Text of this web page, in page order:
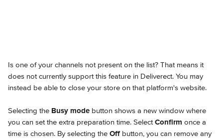
Is one of your channels not present on the list? That means it
does not currently support this feature in Deliverect. You may
instead be able to close your store on that platform's website.
Selecting the Busy mode button shows a new window where
you can set the extra preparation time. Select Confirm once a
time is chosen. By selecting the Off button, you can remove any